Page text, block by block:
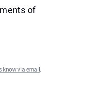
of
know via email .